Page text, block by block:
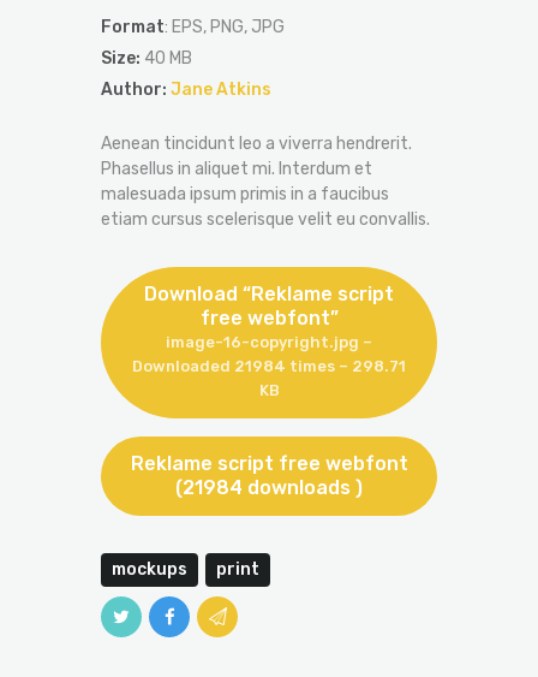
Format: EPS, PNG, JPG
Size: 40 MB
Author: Jane Atkins
Aenean tincidunt leo a viverra hendrerit.
Phasellus in aliquet mi. Interdum et
malesuada ipsum primis in a faucibus
etiam cursus scelerisque velit eu convallis.
Download “Reklame script
free webfont”
image-16-copyright.jpg –
Downloaded 21984 times – 298.71
KB
Reklame script free webfont
(21984 downloads )
mockups print